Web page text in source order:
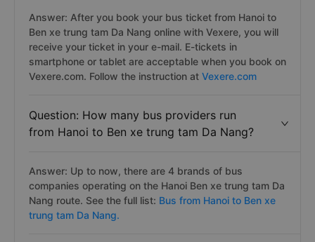
Answer: After you book your bus ticket from Hanoi to
Ben xe trung tam Da Nang online with Vexere, you will
receive your ticket in your e-mail. E-tickets in
smartphone or tablet are acceptable when you book on
Vexere.com. Follow the instruction at Vexere.com
Question: How many bus providers run
from Hanoi to Ben xe trung tam Da Nang?
Answer: Up to now, there are 4 brands of bus
companies operating on the Hanoi Ben xe trung tam Da
Nang route. See the full list: Bus from Hanoi to Ben xe
trung tam Da Nang.